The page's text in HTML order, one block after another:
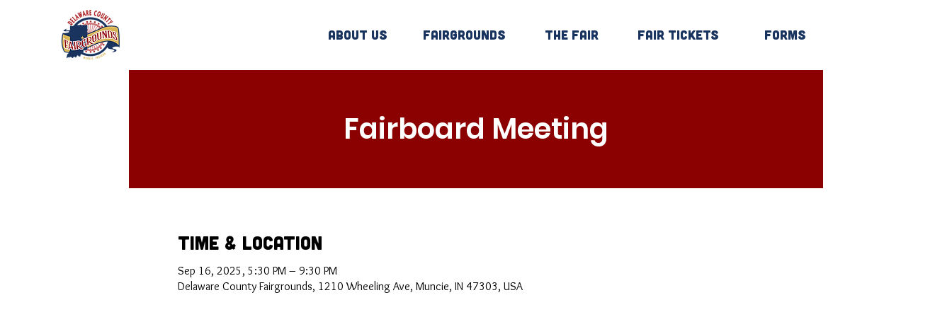
About Us Fairgrounds The Fair Fair Tickets Forms
Fairboard Meeting
Time & Location
Sep 16, 2025, 5:30 PM – 9:30 PM
Delaware County Fairgrounds, 1210 Wheeling Ave, Muncie, IN 47303, USA